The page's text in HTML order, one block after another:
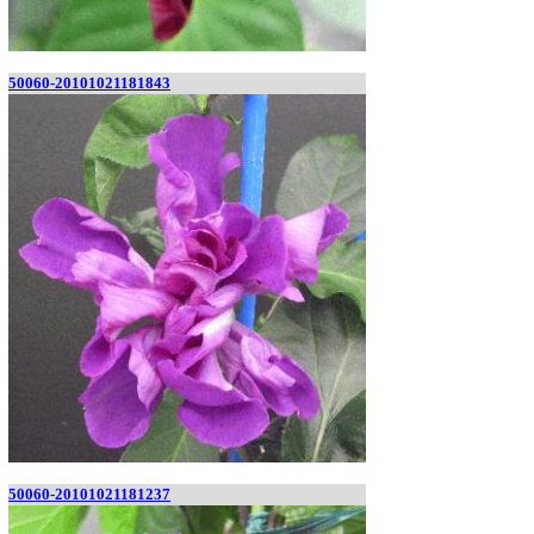
50060-20101021181843
50060-20101021181237